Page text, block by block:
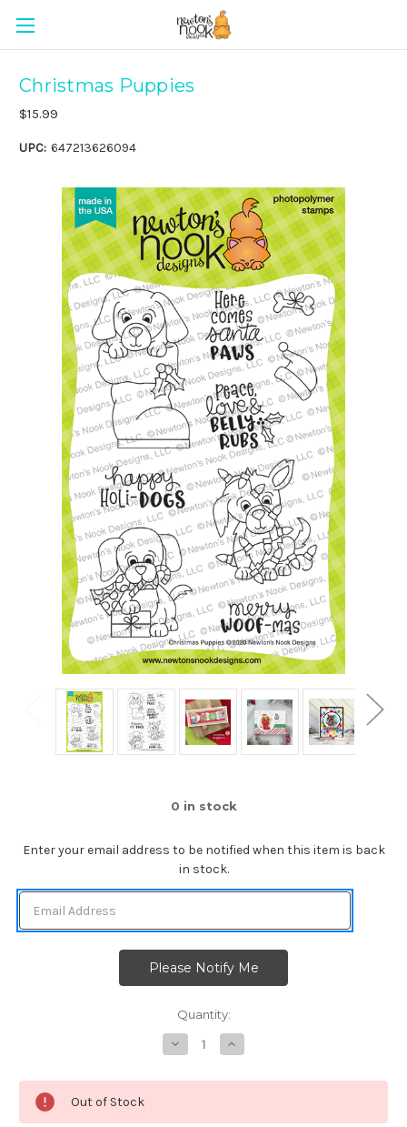
Christmas Puppies
$15.99
UPC: 647213626094
0 in stock
Enter your email address to be notified when this item is back
in stock.
Quantity:
Decrease
Quantity
Christmas
Increase
Quantity
Christmas
Out of Stock